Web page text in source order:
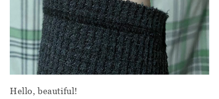
Hello, beautiful!